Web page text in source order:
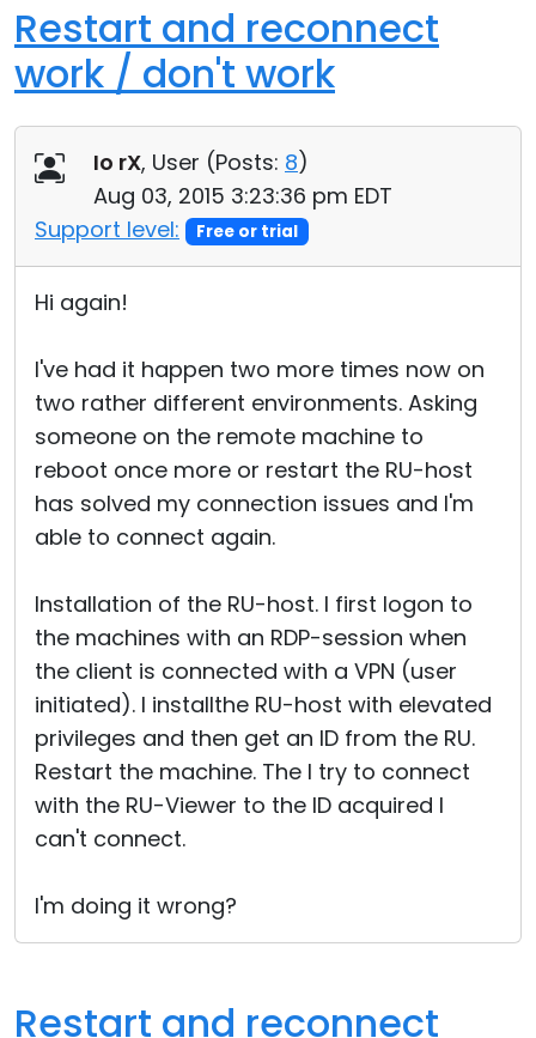
Restart and reconnect
work / don't work
Io rX, User (Posts: 8)
Aug 03, 2015 3:23:36 pm EDT
Support level:
Free or trial
Hi again!
I've had it happen two more times now on
two rather different environments. Asking
someone on the remote machine to
reboot once more or restart the RU-host
has solved my connection issues and I'm
able to connect again.
Installation of the RU-host. I first logon to
the machines with an RDP-session when
the client is connected with a VPN (user
initiated). I installthe RU-host with elevated
privileges and then get an ID from the RU.
Restart the machine. The I try to connect
with the RU-Viewer to the ID acquired I
can't connect.
I'm doing it wrong?
Restart and reconnect